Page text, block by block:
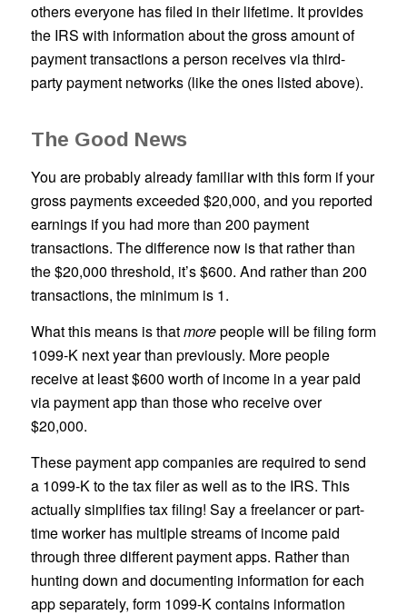
others everyone has filed in their lifetime. It provides
the IRS with information about the gross amount of
payment transactions a person receives via third-
party payment networks (like the ones listed above).
The Good News
You are probably already familiar with this form if your
gross payments exceeded $20,000, and you reported
earnings if you had more than 200 payment
transactions. The difference now is that rather than
the $20,000 threshold, it’s $600. And rather than 200
transactions, the minimum is 1.
What this means is thatmorepeople will be filing form
1099-K next year than previously. More people
receive at least $600 worth of income in a year paid
via payment app than those who receive over
$20,000.
These payment app companies are required to send
a 1099-K to the tax filer as well as to the IRS. This
actually simplifies tax filing! Say a freelancer or part-
time worker has multiple streams of income paid
through three different payment apps. Rather than
hunting down and documenting information for each
app separately, form 1099-K contains information